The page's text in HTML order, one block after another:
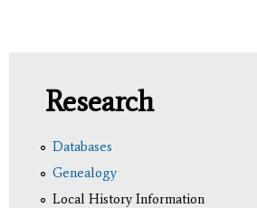
Research
Databases
Genealogy
Local History Information